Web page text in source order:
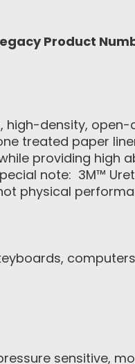
Product
high-density,
treated paper
providing high
note: 3M™
physical
sensitive,